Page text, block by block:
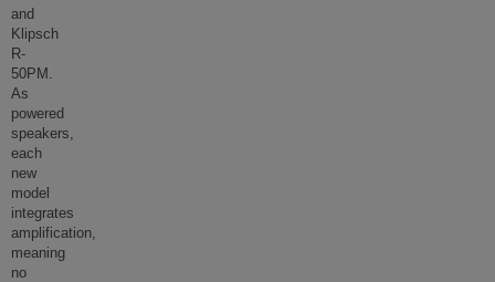
and
Klipsch
R-
50PM.
As
powered
speakers,
each
new
model
integrates
amplification,
meaning
no